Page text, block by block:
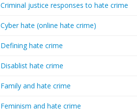
Criminal justice responses to hate crime
Cyber hate (online hate crime)
Defining hate crime
Disablist hate crime
Family and hate crime
Feminism and hate crime